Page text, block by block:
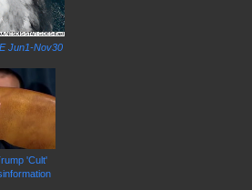
Jun1-Nov30
'Cult'